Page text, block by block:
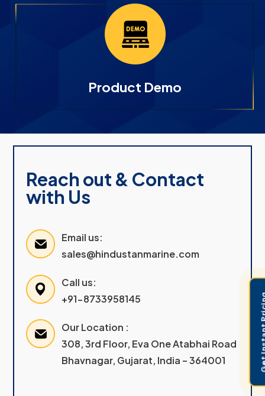
Product Demo
Reach out & Contact
with Us
Email us:
sales@hindustanmarine.com
Call us:
+91-8733958145
Our Location :
308, 3rd Floor, Eva One Atabhai Road
Bhavnagar, Gujarat, India – 364001
Get